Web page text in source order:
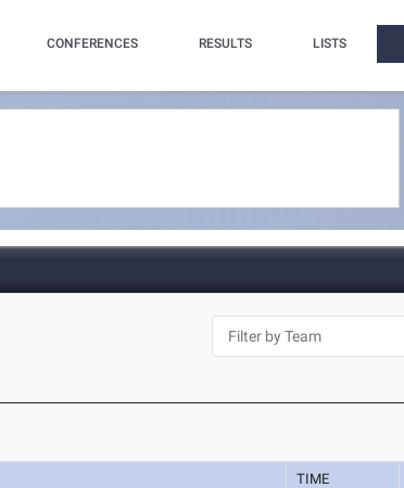
CONFERENCES RESULTS LISTS
TIME